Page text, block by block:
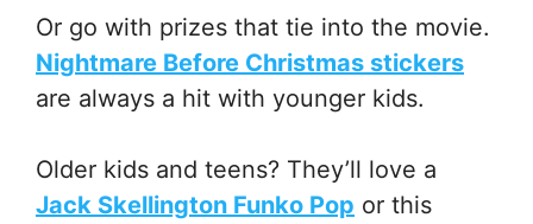
Or go with prizes that tie into the movie.
Nightmare Before Christmas stickers
are always a hit with younger kids.
Older kids and teens? They’ll love a
Jack Skellington Funko Pop or this